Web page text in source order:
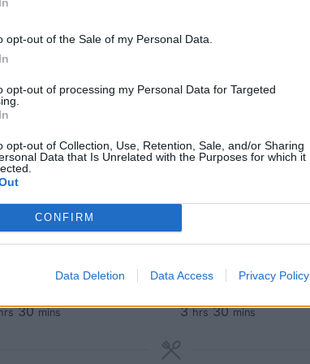
opt-out of the Sale of my Personal Data.
opt-out of processing my Personal Data for Targeted
opt-out of Collection, Use, Retention, Sale, and/or Sharing
Data that Is Unrelated with the Purposes for which it
CONFIRM
Data Deletion Data Access Privacy Policy
shank recipe.
warm
30 mins
3 hrs 30 mins